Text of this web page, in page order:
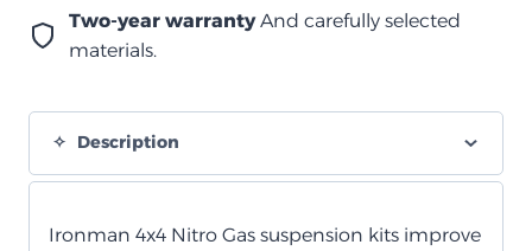
Two-year warrantyAnd carefully selected
materials.
Description
Ironman 4x4 Nitro Gas suspension kits improve